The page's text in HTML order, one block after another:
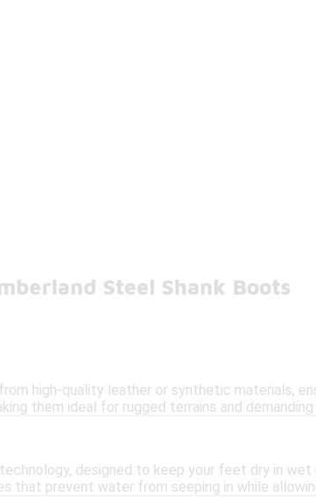
Steel Shank Boots
high-quality leather or synthetic materials,
them ideal for rugged terrains and
designed to keep your feet dry in wet
that prevent water from seeping in while